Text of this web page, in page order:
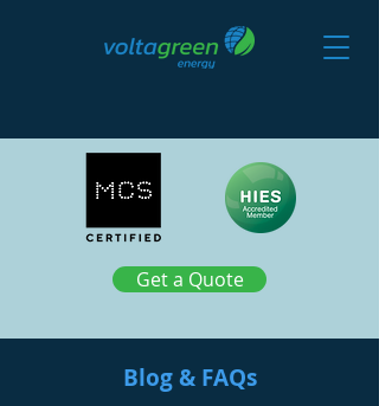
Get a Quote
Blog & FAQs